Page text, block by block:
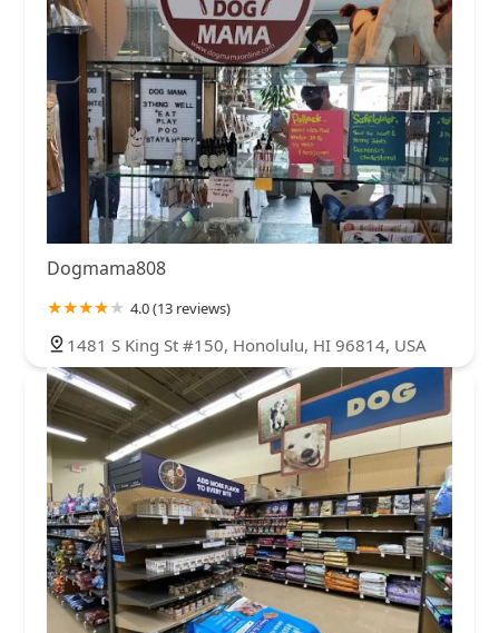
Dogmama808
4.0 (13 reviews)
1481 S King St #150, Honolulu, HI 96814, USA